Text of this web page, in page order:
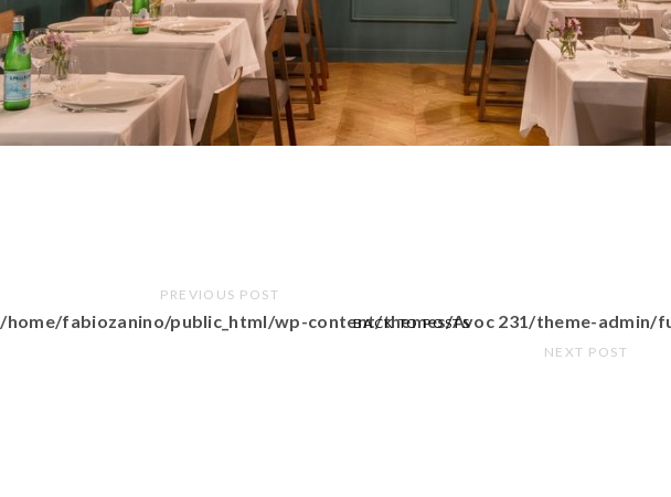
PREVIOUS POST
/home/fabiozanino/public_html/wp-content/themes/Avoc 231/theme-admin/
BACK TO POSTS
NEXT POST